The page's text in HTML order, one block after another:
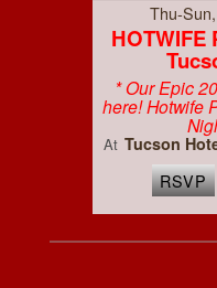
Thu-
HOTWIFE
* Our Epic
here! Hotwife
At Tucson
RSVP